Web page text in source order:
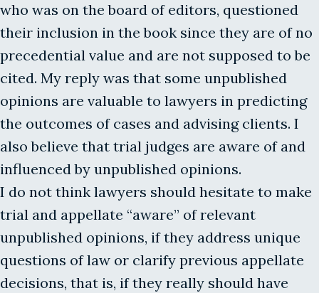
who was on the board of editors, questioned
their inclusion in the book since they are of no
precedential value and are not supposed to be
cited. My reply was that some unpublished
opinions are valuable to lawyers in predicting
the outcomes of cases and advising clients. I
also believe that trial judges are aware of and
influenced by unpublished opinions.
I do not think lawyers should hesitate to make
trial and appellate “aware” of relevant
unpublished opinions, if they address unique
questions of law or clarify previous appellate
decisions, that is, if they really should have